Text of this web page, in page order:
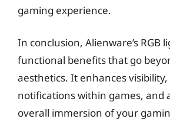
gaming experience.
In conclusion, Alienware’s RGB
functional benefits that go
aesthetics. It enhances
notifications within games, and
overall immersion of your